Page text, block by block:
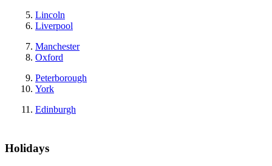
Lincoln
Liverpool
Manchester
Oxford
Peterborough
York
Edinburgh
Holidays